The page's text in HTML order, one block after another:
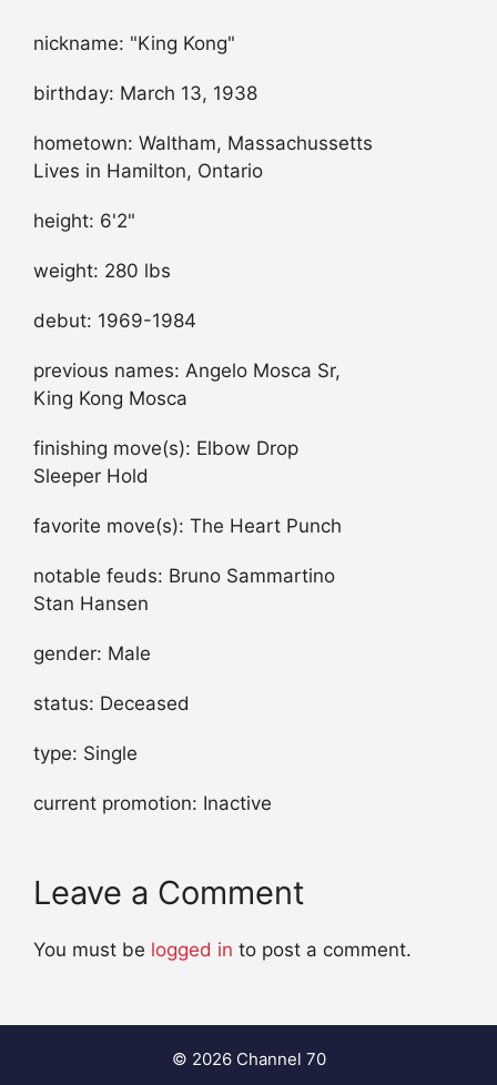
nickname: "King Kong"
birthday: March 13, 1938
hometown: Waltham, Massachussetts
Lives in Hamilton, Ontario
height: 6'2"
weight: 280 lbs
debut: 1969-1984
previous names: Angelo Mosca Sr,
King Kong Mosca
finishing move(s): Elbow Drop
Sleeper Hold
favorite move(s): The Heart Punch
notable feuds: Bruno Sammartino
Stan Hansen
gender: Male
status: Deceased
type: Single
current promotion: Inactive
Leave a Comment
You must be logged in to post a comment.
© 2026 Channel 70